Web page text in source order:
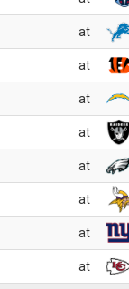
at
at
at
at
at
at
at
at